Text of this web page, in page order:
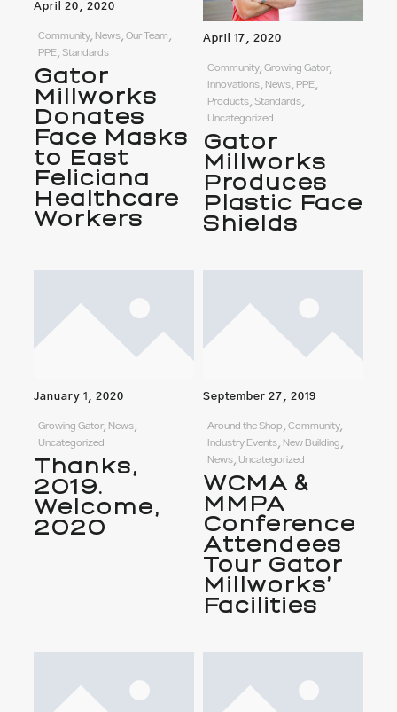
April 20, 2020
Community, News, Our Team,
PPE, Standards
Gator
Millworks
Donates
Face Masks
to East
Feliciana
Healthcare
Workers
April 17, 2020
Community, Growing Gator,
Innovations, News, PPE,
Products, Standards,
Uncategorized
Gator
Millworks
Produces
Plastic Face
Shields
January 1, 2020
Growing Gator, News,
Uncategorized
Thanks,
2019.
Welcome,
2020
September 27, 2019
Around the Shop, Community,
Industry Events, New Building,
News, Uncategorized
WCMA &
MMPA
Conference
Attendees
Tour Gator
Millworks’
Facilities